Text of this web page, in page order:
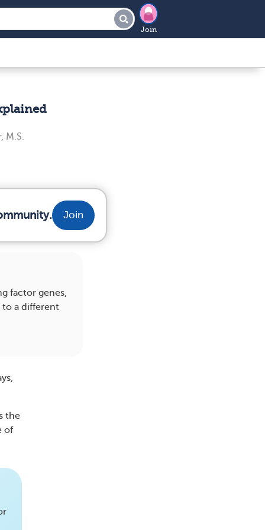
Join
M.S.
Join
factor genes,
to a different
the
of